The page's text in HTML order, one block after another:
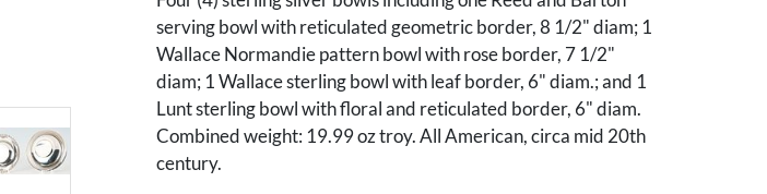
serving bowl with reticulated geometric border, 8 1/2" diam; 1
Wallace Normandie pattern bowl with rose border, 7 1/2"
diam; 1 Wallace sterling bowl with leaf border, 6" diam.; and 1
Lunt sterling bowl with floral and reticulated border, 6" diam.
Combined weight: 19.99 oz troy. All American, circa mid 20th
century.